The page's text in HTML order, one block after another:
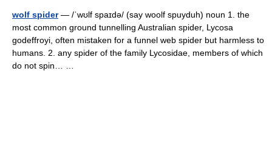
wolf spider— /ˈwʊlf spaɪdə/ (say woolf spuyduh) noun 1. the
most common ground tunnelling Australian spider, Lycosa
godeffroyi, often mistaken for a funnel web spider but harmless to
humans. 2. any spider of the family Lycosidae, members of which
do not spin… …